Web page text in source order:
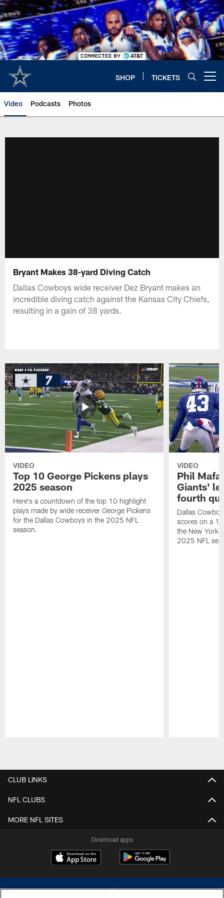
Skip
to
main
content
SHOP TICKETS
Video Podcasts Photos
Bryant Makes 38-yard Diving Catch
Dallas Cowboys wide receiver Dez Bryant makes an
incredible diving catch against the Kansas City Chiefs,
resulting in a gain of 38 yards.
VIDEO
Top 10 George Pickens plays
2025 season
Here's a countdown of the top 10 highlight
plays made by wide receiver George Pickens
for the Dallas Cowboys in the 2025 NFL
season.
VIDEO
Phil
Giants'
fourth
Dallas
scores on a
the New York
2025 NFL
CLUB LINKS
NFL CLUBS
MORE NFL SITES
Download apps